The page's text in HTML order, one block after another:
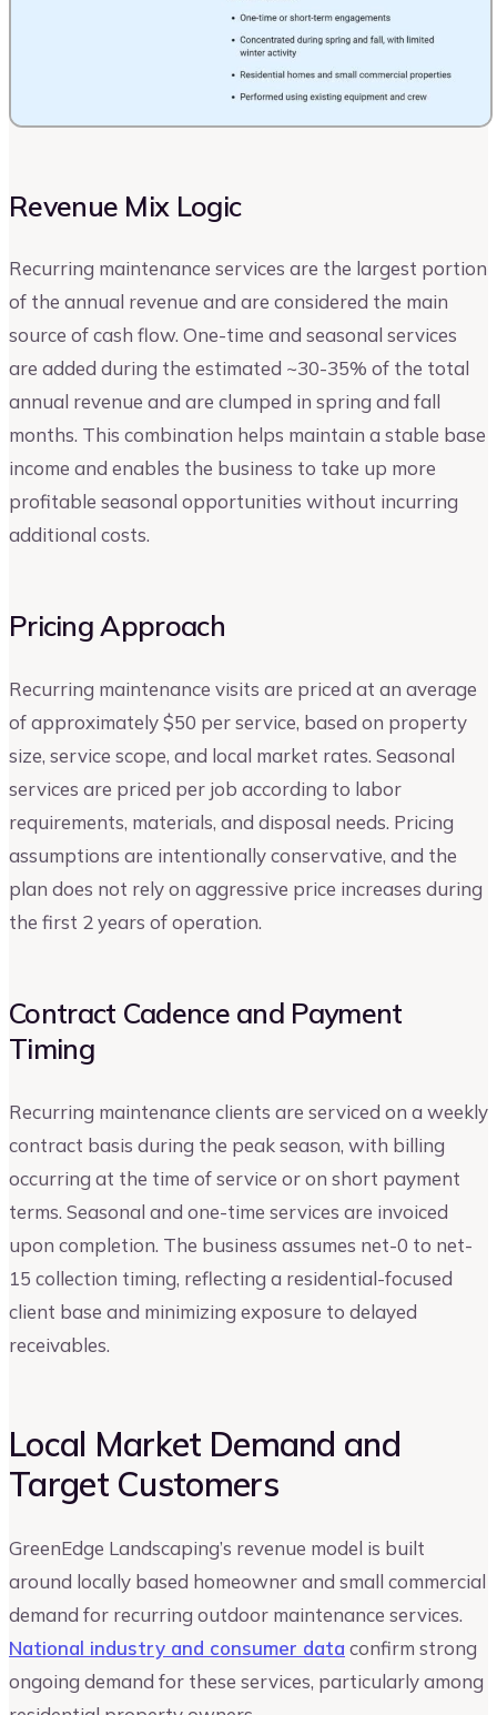
Revenue Mix Logic
Recurring maintenance services are the largest portion
of the annual revenue and are considered the main
source of cash flow. One-time and seasonal services
are added during the estimated ~30-35% of the total
annual revenue and are clumped in spring and fall
months. This combination helps maintain a stable base
income and enables the business to take up more
profitable seasonal opportunities without incurring
additional costs.
Pricing Approach
Recurring maintenance visits are priced at an average
of approximately $50 per service, based on property
size, service scope, and local market rates. Seasonal
services are priced per job according to labor
requirements, materials, and disposal needs. Pricing
assumptions are intentionally conservative, and the
plan does not rely on aggressive price increases during
the first 2 years of operation.
Contract Cadence and Payment
Timing
Recurring maintenance clients are serviced on a weekly
contract basis during the peak season, with billing
occurring at the time of service or on short payment
terms. Seasonal and one-time services are invoiced
upon completion. The business assumes net-0 to net-
15 collection timing, reflecting a residential-focused
client base and minimizing exposure to delayed
receivables.
Local Market Demand and
Target Customers
GreenEdge Landscaping’s revenue model is built
around locally based homeowner and small commercial
demand for recurring outdoor maintenance services.
National industry and consumer data confirm strong
ongoing demand for these services, particularly among